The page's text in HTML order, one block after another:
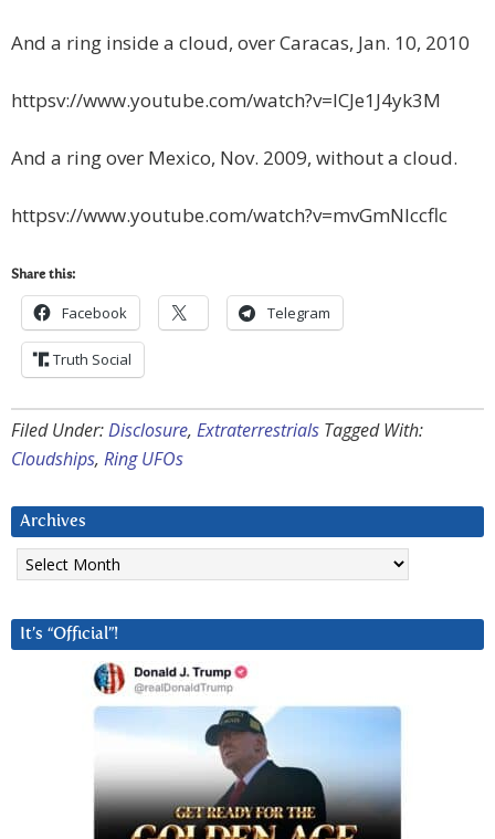
And a ring inside a cloud, over Caracas, Jan. 10, 2010
httpsv://www.youtube.com/watch?v=ICJe1J4yk3M
And a ring over Mexico, Nov. 2009, without a cloud.
httpsv://www.youtube.com/watch?v=mvGmNIccflc
Share this:
Facebook Telegram
Truth Social
Filed Under:Disclosure, Extraterrestrials Tagged With:
Cloudships, Ring UFOs
Archives
Archives
It’s “Official”!